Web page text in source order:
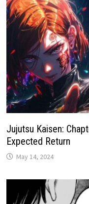
Jujutsu Kaisen:
Expected Return
May 14, 2024